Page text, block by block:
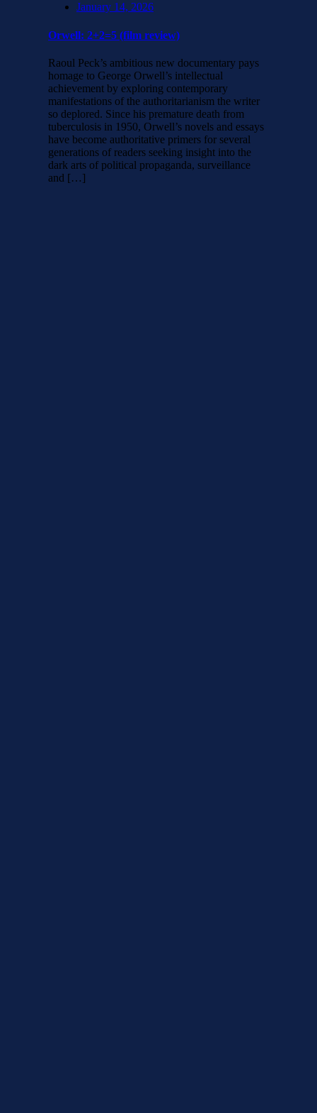
January 14, 2026
Orwell: 2+2=5 (film review)
Raoul Peck’s ambitious new documentary pays
homage to George Orwell’s intellectual
achievement by exploring contemporary
manifestations of the authoritarianism the writer
so deplored. Since his premature death from
tuberculosis in 1950, Orwell’s novels and essays
have become authoritative primers for several
generations of readers seeking insight into the
dark arts of political propaganda, surveillance
and […]